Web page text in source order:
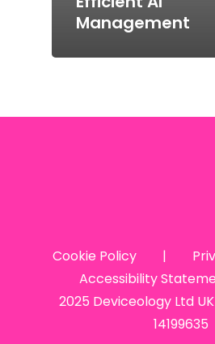
Management
Cookie Policy |
Accessibility
2025 Deviceology Ltd
14199635